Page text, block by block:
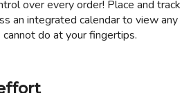
over every order! Place and track
an integrated calendar to view any
do at your fingertips.